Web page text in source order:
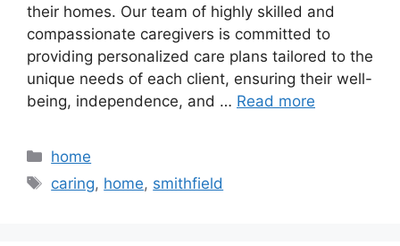
their homes. Our team of highly skilled and
compassionate caregivers is committed to
providing personalized care plans tailored to the
unique needs of each client, ensuring their well-
being, independence, and … Read more
Categories
home
Tags
caring, home, smithfield